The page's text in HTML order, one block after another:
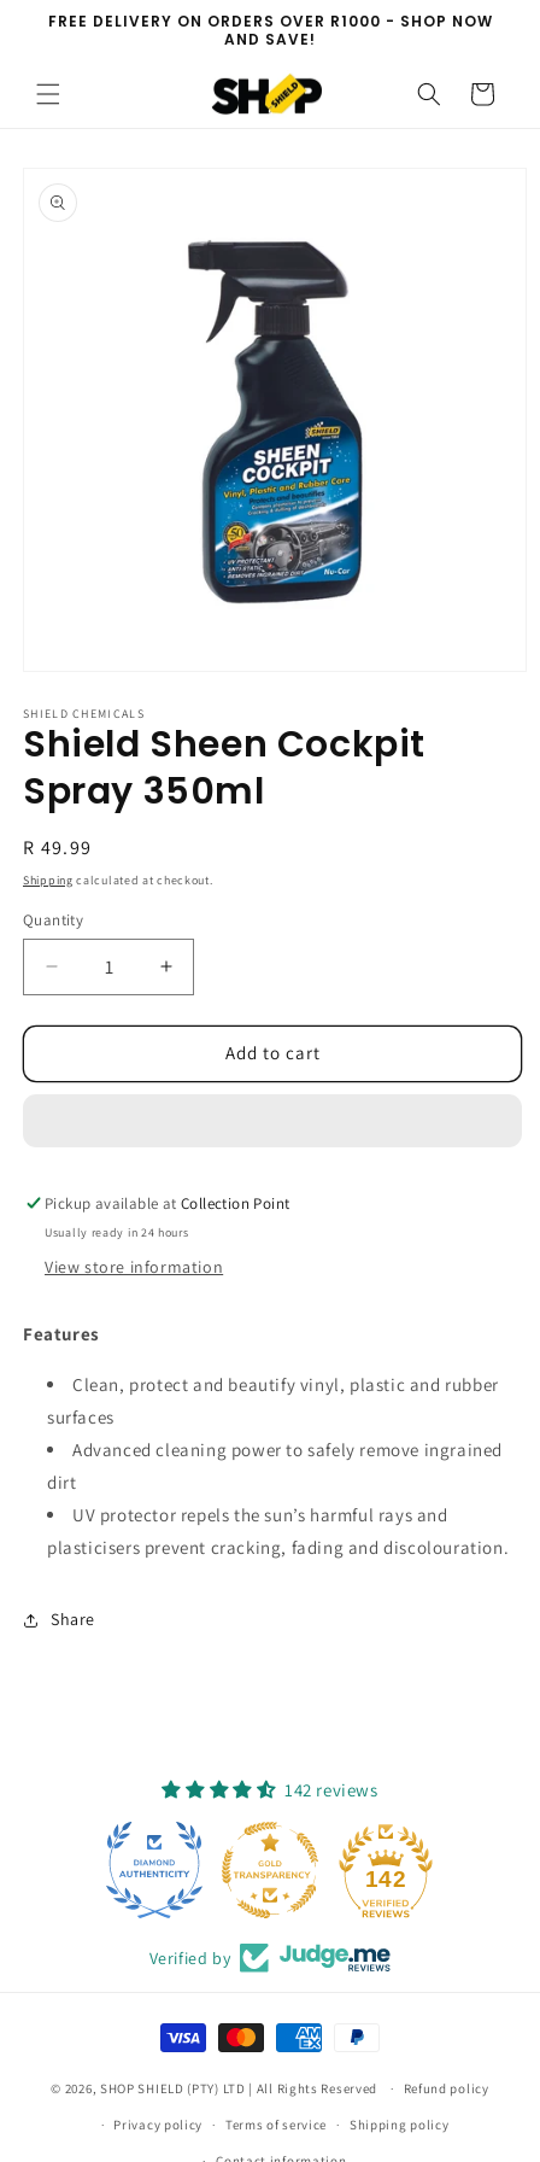
Skip to
FREE DELIVERY ON ORDERS OVER R1000 - SHOP NOW
AND SAVE!
Cart
product
information
1
in
modal
SHIELD CHEMICALS
Shield Sheen Cockpit
Spray 350ml
Regular
price
R 49.99
Shipping calculated at checkout.
Quantity
Decrease
quantity
for
Sheen
Increase
quantity
for
Sheen
Add to cart
Pickup available atCollection Point
Usually ready in 24 hours
View store information
Features
Clean, protect and beautify vinyl, plastic and rubber
surfaces
Advanced cleaning power to safely remove ingrained
dirt
UV protector repels the sun’s harmful rays and
plasticisers prevent cracking, fading and discolouration.
Share
142 reviews
142
Verified by
Payment
methods
© 2026, SHOP SHIELD (PTY) LTD | All Rights Reserved Refund policy
Privacy policy Terms of service Shipping policy